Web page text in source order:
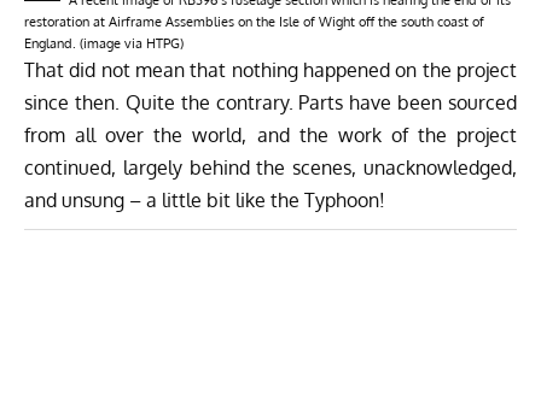
restoration at Airframe Assemblies on the Isle of Wight off the south coast of
England. (image via HTPG)
That did not mean that nothing happened on the project
since then. Quite the contrary. Parts have been sourced
from all over the world, and the work of the project
continued, largely behind the scenes, unacknowledged,
and unsung – a little bit like the Typhoon!